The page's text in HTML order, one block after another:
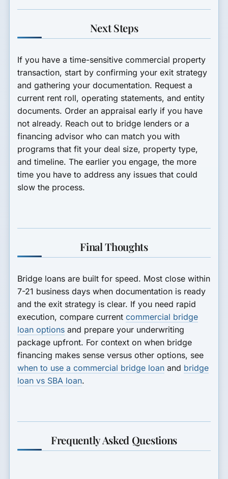
Next Steps
If you have a time-sensitive commercial property
transaction, start by confirming your exit strategy
and gathering your documentation. Request a
current rent roll, operating statements, and entity
documents. Order an appraisal early if you have
not already. Reach out to bridge lenders or a
financing advisor who can match you with
programs that fit your deal size, property type,
and timeline. The earlier you engage, the more
time you have to address any issues that could
slow the process.
Final Thoughts
Bridge loans are built for speed. Most close within
7-21 business days when documentation is ready
and the exit strategy is clear. If you need rapid
execution, compare currentcommercial bridge
loan options and prepare your underwriting
package upfront. For context on when bridge
financing makes sense versus other options, see
when to use a commercial bridge loan and bridge
loan vs SBA loan.
Frequently Asked Questions